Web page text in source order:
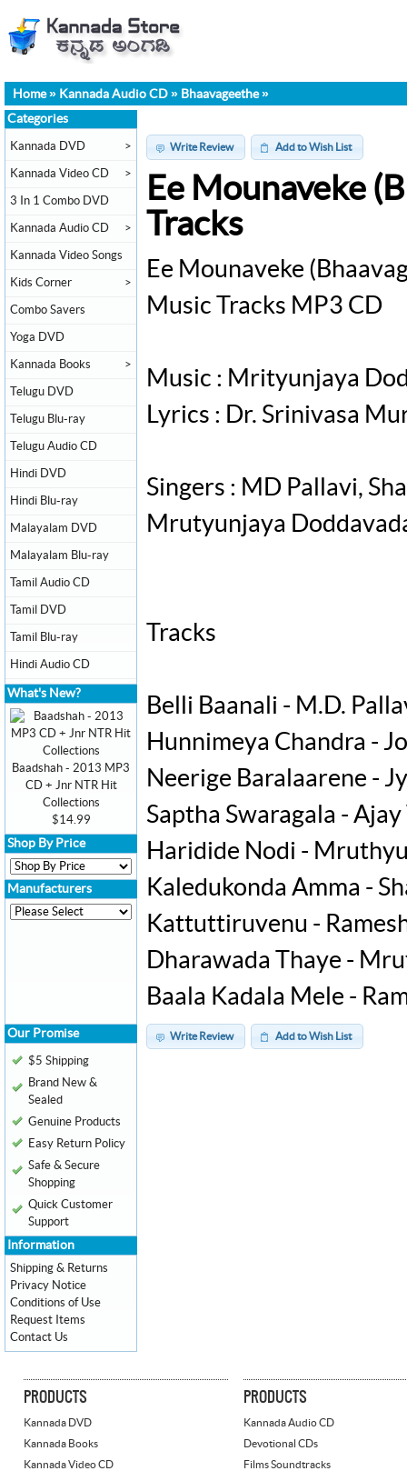
Home» Kannada Audio CD » Bhaavageethe»
Write Review Add to Wish List
Ee Mounaveke
Tracks
Ee Mounaveke
Music Tracks MP3 CD
Music : Mrityunjaya
Lyrics : Dr. Srinivasa
Singers : MD Pallavi,
Mrutyunjaya
Tracks
Belli Baanali - M.D.
Hunnimeya Chandra -
Neerige Baralaarene -
Saptha Swaragala -
Haridide Nodi -
Kaledukonda Amma -
Kattuttiruvenu -
Dharawada Thaye -
Baala Kadala Mele -
Write Review Add to Wish List
Categories
Kannada DVD >
Kannada Video CD >
3 In 1 Combo DVD
Kannada Audio CD >
Kannada Video Songs
Kids Corner >
Combo Savers
Yoga DVD
Kannada Books >
Telugu DVD
Telugu Blu-ray
Telugu Audio CD
Hindi DVD
Hindi Blu-ray
Malayalam DVD
Malayalam Blu-ray
Tamil Audio CD
Tamil DVD
Tamil Blu-ray
Hindi Audio CD
What's New?
Baadshah - 2013 MP3
CD + Jnr NTR Hit
Collections
$14.99
Shop By Price
Manufacturers
Our Promise
$5 Shipping
Brand New &
Sealed
Genuine Products
Easy Return Policy
Safe & Secure
Shopping
Quick Customer
Support
Information
Shipping & Returns
Privacy Notice
Conditions of Use
Request Items
Contact Us
PRODUCTS
Kannada DVD
Kannada Books
Kannada Video CD
PRODUCTS
Kannada Audio CD
Devotional CDs
Films Soundtracks